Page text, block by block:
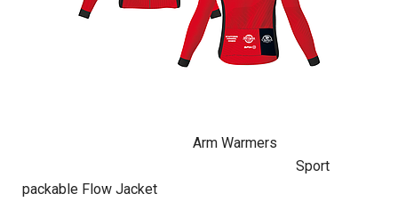
Arm Warmers
Sport
packable Flow Jacket